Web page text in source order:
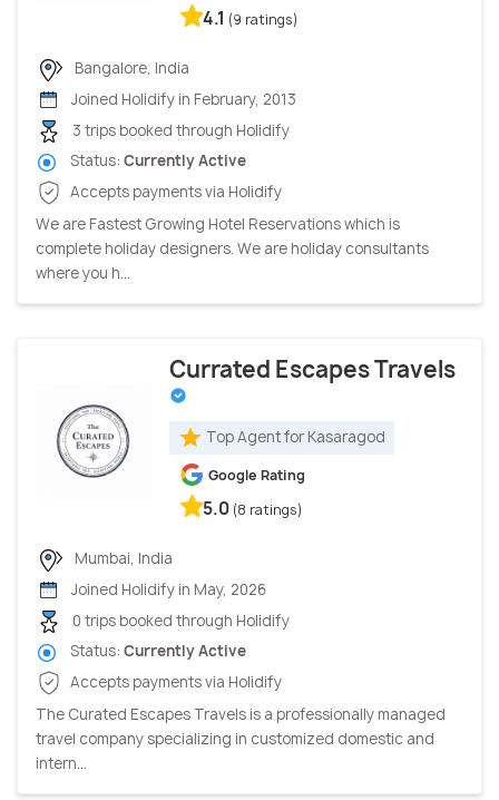
4.1 (9 ratings)
Bangalore, India
Joined Holidify in February, 2013
3 trips booked through Holidify
Status: Currently Active
Accepts payments via Holidify
We are Fastest Growing Hotel Reservations which is
complete holiday designers. We are holiday consultants
where you h...
Currated Escapes Travels
Top Agent for Kasaragod
Google Rating
5.0 (8 ratings)
Mumbai, India
Joined Holidify in May, 2026
0 trips booked through Holidify
Status: Currently Active
Accepts payments via Holidify
The Curated Escapes Travels is a professionally managed
travel company specializing in customized domestic and
intern...